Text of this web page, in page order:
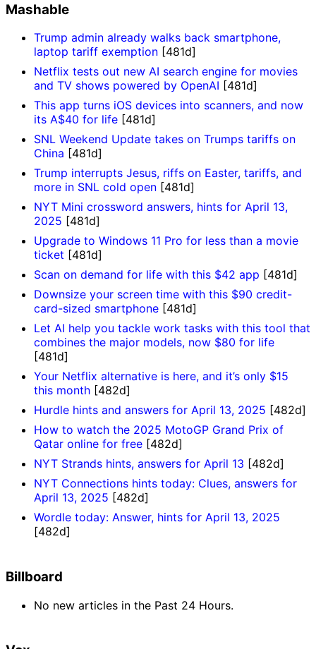
Mashable
Trump admin already walks back smartphone,
laptop tariff exemption [481d]
Netflix tests out new AI search engine for movies
and TV shows powered by OpenAI [481d]
This app turns iOS devices into scanners, and now
its A$40 for life [481d]
SNL Weekend Update takes on Trumps tariffs on
China [481d]
Trump interrupts Jesus, riffs on Easter, tariffs, and
more in SNL cold open [481d]
NYT Mini crossword answers, hints for April 13,
2025 [481d]
Upgrade to Windows 11 Pro for less than a movie
ticket [481d]
Scan on demand for life with this $42 app [481d]
Downsize your screen time with this $90 credit-
card-sized smartphone [481d]
Let AI help you tackle work tasks with this tool that
combines the major models, now $80 for life
[481d]
Your Netflix alternative is here, and it’s only $15
this month [482d]
Hurdle hints and answers for April 13, 2025 [482d]
How to watch the 2025 MotoGP Grand Prix of
Qatar online for free [482d]
NYT Strands hints, answers for April 13 [482d]
NYT Connections hints today: Clues, answers for
April 13, 2025 [482d]
Wordle today: Answer, hints for April 13, 2025
[482d]
Billboard
No new articles in the Past 24 Hours.